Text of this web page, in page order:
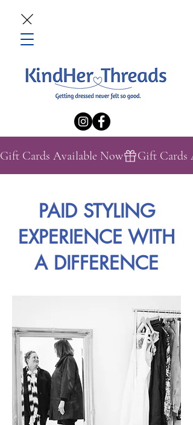
Gift Cards Available Now
PAID STYLING
EXPERIENCE WITH
A DIFFERENCE